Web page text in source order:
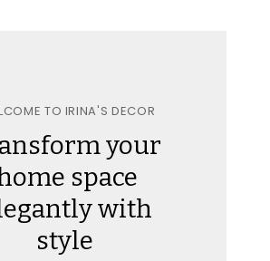
TO IRINA'S DECOR
your
space
with
style